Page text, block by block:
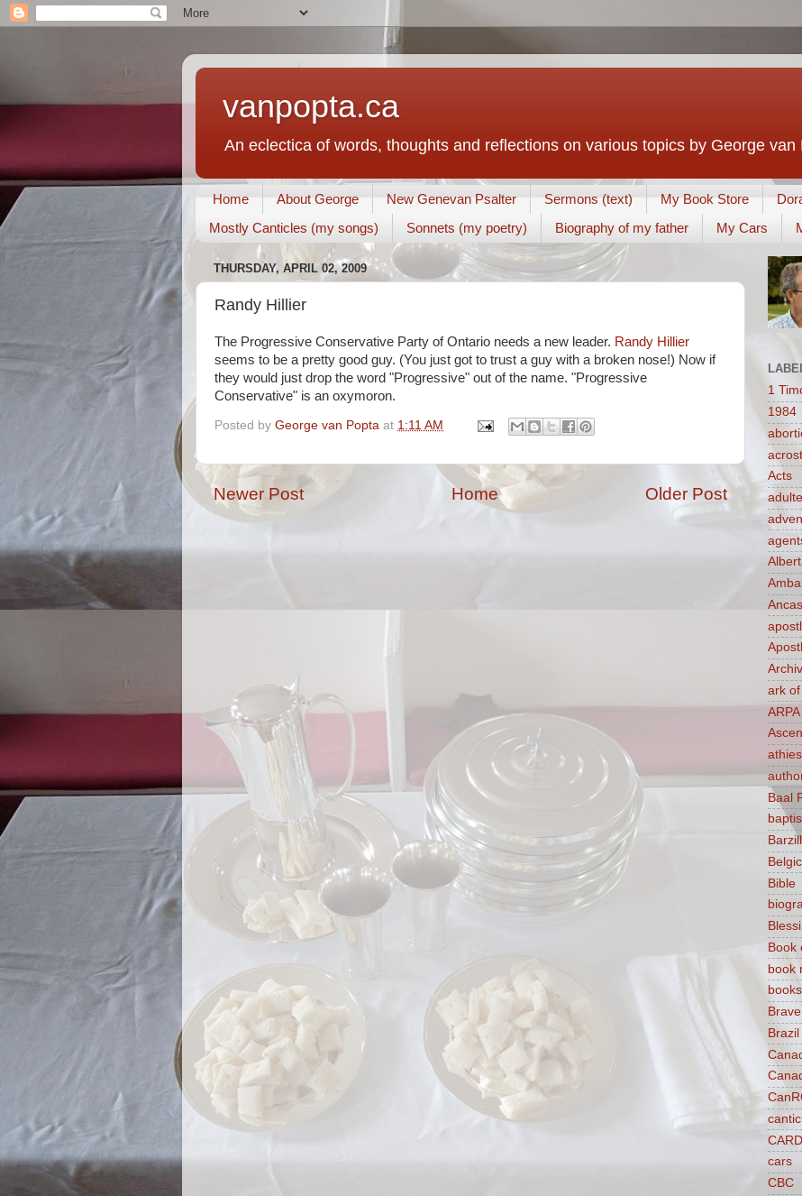
vanpopta.ca
An eclectica of words, thoughts and reflections on various topics by George van
Home About George New Genevan Psalter Sermons (text) My Book Store
Mostly Canticles (my songs)
Sonnets (my poetry) Biography of my father My Cars
THURSDAY, APRIL 02, 2009
Randy Hillier
The Progressive Conservative Party of Ontario needs a new leader. Randy Hillier
seems to be a pretty good guy. (You just got to trust a guy with a broken nose!) Now if
they would just drop the word "Progressive" out of the name. "Progressive
Conservative" is an oxymoron.
Posted by George van Popta at 1:11 AM
Newer Post Older Post
Home
1
1984
Acts
ark
ARPA
Baal
Bible
Book
book
books
Brazil
cars
CBC